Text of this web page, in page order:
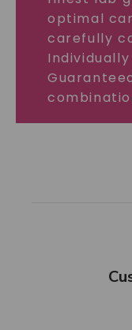
optimal
carefully